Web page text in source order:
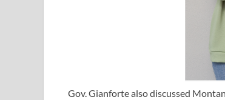
Gov. Gianforte also discussed